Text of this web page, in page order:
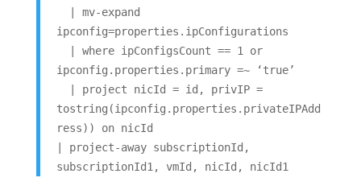
| mv-expand
ipconfig=properties.ipConfigurations
| where ipConfigsCount == 1 or
ipconfig.properties.primary =~ ‘true’
| project nicId = id, privIP =
tostring(ipconfig.properties.privateIPAdd
ress)) on nicId
| project-away subscriptionId,
subscriptionId1, vmId, nicId, nicId1